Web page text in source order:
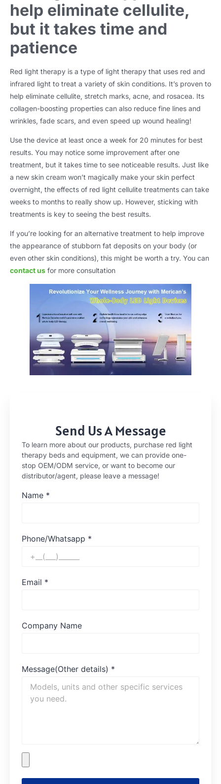
help eliminate cellulite,
but it takes time and
patience
Red light therapy is a type of light therapy that uses red and
infrared light to treat a variety of skin conditions. It’s proven to
help eliminate cellulite, stretch marks, acne, and rosacea. Its
collagen-boosting properties can also reduce fine lines and
wrinkles, fade scars, and even speed up wound healing!
Use the device at least once a week for 20 minutes for best
results. You may notice some improvement after one
treatment, but it takes time to see noticeable results. Just like
a new skin cream won’t magically make your skin perfect
overnight, the effects of red light cellulite treatments can take
weeks to months to really show up. However, sticking with
treatments is key to seeing the best results.
If you’re looking for an alternative treatment to help improve
the appearance of stubborn fat deposits on your body (or
even other skin conditions), this might be worth a try. You can
contact us for more consultation
Send Us A Message
To learn more about our products, purchase red light
therapy beds and equipment, we can provide one-
stop OEM/ODM service, or want to become our
distributor/agent, please leave a message!
Name *
Phone/Whatsapp *
Email *
Company Name
Message(Other details) *